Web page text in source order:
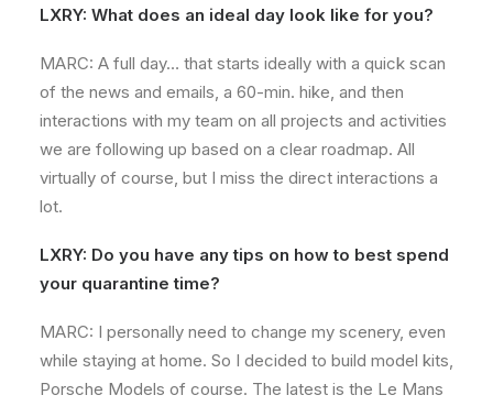
LXRY: What does an ideal day look like for you?
MARC: A full day… that starts ideally with a quick scan
of the news and emails, a 60-min. hike, and then
interactions with my team on all projects and activities
we are following up based on a clear roadmap. All
virtually of course, but I miss the direct interactions a
lot.
LXRY: Do you have any tips on how to best spend
your quarantine time?
MARC: I personally need to change my scenery, even
while staying at home. So I decided to build model kits,
Porsche Models of course. The latest is the Le Mans